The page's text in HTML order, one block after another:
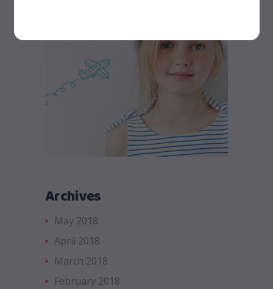
Archives
May 2018
April 2018
March 2018
February 2018